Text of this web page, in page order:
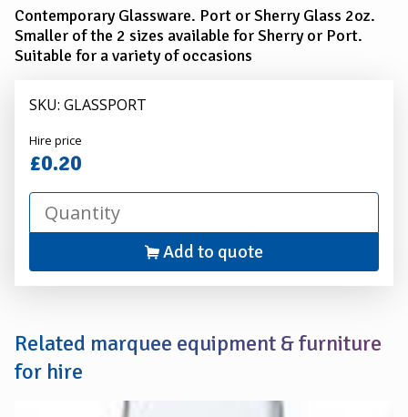
Contemporary Glassware. Port or Sherry Glass 2oz.
Smaller of the 2 sizes available for Sherry or Port.
Suitable for a variety of occasions
SKU: GLASSPORT
Alexander
Hire
Hire price
£0.20
Add to quote
Related marquee equipment & furniture
for hire